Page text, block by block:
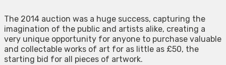
The 2014 auction was a huge success, capturing the
imagination of the public and artists alike, creating a
very unique opportunity for anyone to purchase valuable
and collectable works of art for as little as £50, the
starting bid for all pieces of artwork.